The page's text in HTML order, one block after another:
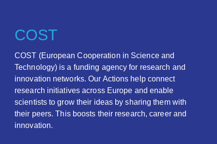
COST
COST (European Cooperation in Science and
Technology) is a funding agency for research and
innovation networks. Our Actions help connect
research initiatives across Europe and enable
scientists to grow their ideas by sharing them with
their peers. This boosts their research, career and
innovation.